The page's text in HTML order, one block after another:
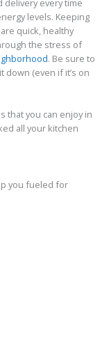
delivery every time
levels. Keeping
quick, healthy
the stress of
. Be sure to
down (even if it’s on
that you can enjoy in
all your kitchen
you fueled for